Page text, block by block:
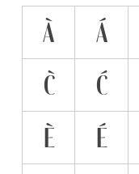
À Á
C̀
Ć
È
É